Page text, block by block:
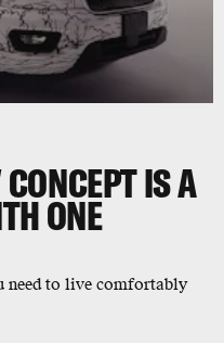
IS A
ONE
need to live comfortably